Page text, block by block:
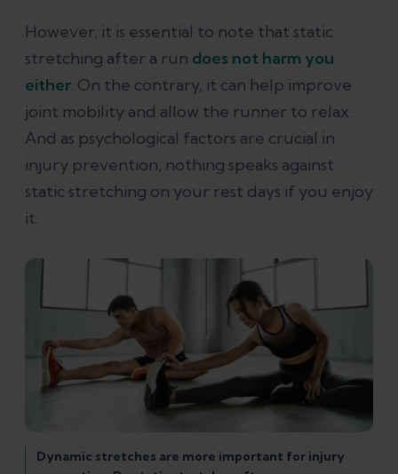
However, it is essential to note that static
stretching after a run does not harm you
either. On the contrary, it can help improve
joint mobility and allow the runner to relax.
And as psychological factors are crucial in
injury prevention, nothing speaks against
static stretching on your rest days if you enjoy
it.
Dynamic stretches are more important for injury